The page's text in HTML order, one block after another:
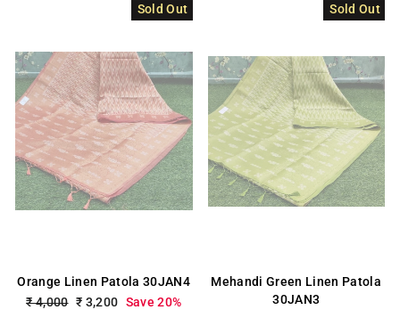
Sold Out
Orange Linen Patola 30JAN4
Regular
₹ 4,000 Sale
₹ 3,200 Save 20%
Sold Out
Mehandi Green Linen Patola
30JAN3